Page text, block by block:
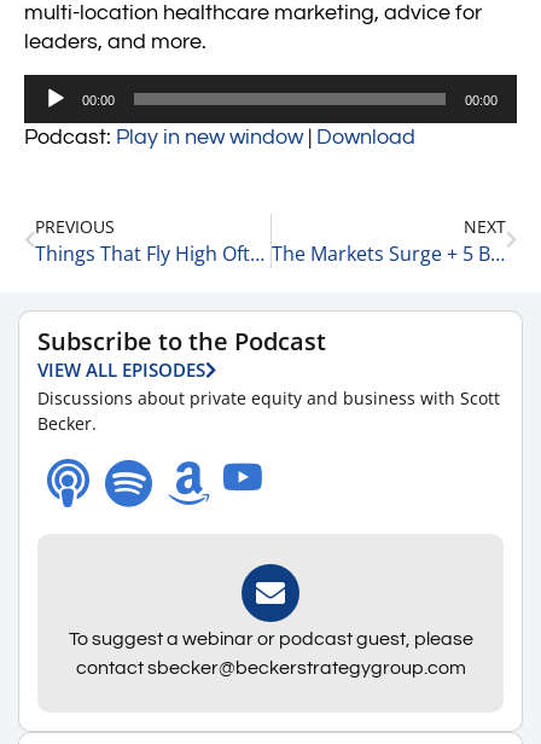
multi-location healthcare marketing, advice for
leaders, and more.
Audio
00:00 00:00
Podcast: Play in new window| Download
PREVIOUS
Things That Fly High Often Come Crashing Down – The Story of WeWork 11-1-23
NEXT
The Markets Surge + 5 Big Gainers 11-2-23
Subscribe to the Podcast
VIEW ALL EPISODES
Discussions about private equity and business with Scott
Becker.
To suggest a webinar or podcast guest, please
contact sbecker@beckerstrategygroup.com